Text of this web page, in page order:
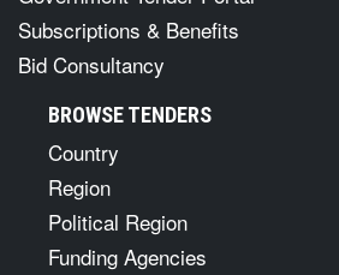
Subscriptions & Benefits
Bid Consultancy
BROWSE TENDERS
Country
Region
Political Region
Funding Agencies